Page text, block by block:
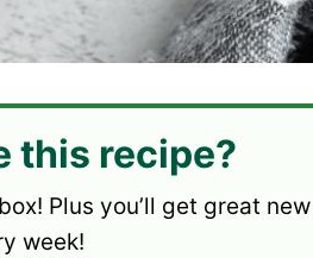
this recipe?
Plus you’ll get great
week!